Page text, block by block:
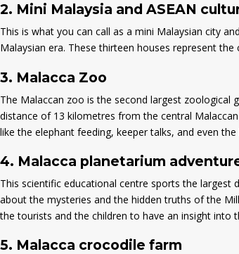
2. Mini Malaysia and ASEAN
This is what you can call as a mini Malaysian city
Malaysian era. These thirteen houses represent
3. Malacca Zoo
The Malaccan zoo is the second largest zoological
distance of 13 kilometres from the central
like the elephant feeding, keeper talks, and even the
4. Malacca planetarium
This scientific educational centre sports the
about the mysteries and the hidden truths of the
the tourists and the children to have an insight into
5. Malacca crocodile farm